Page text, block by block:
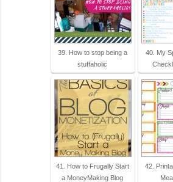
39. How to stop being a
stuffaholic
40. My
41. How to Frugally Start
a MoneyMaking Blog
42.